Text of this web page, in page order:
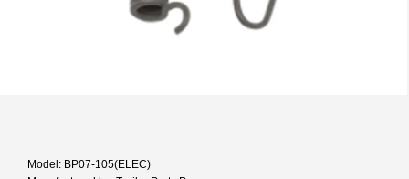
Model: BP07-105(ELEC)